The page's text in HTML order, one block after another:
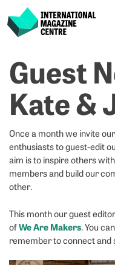
content
International Magazine
Guest
Kate &
Once a month we invite our
enthusiasts to guest-edit
aim is to inspire others
members and build our
other.
This month our guest
ofWe Are Makers. You
remember to connect and